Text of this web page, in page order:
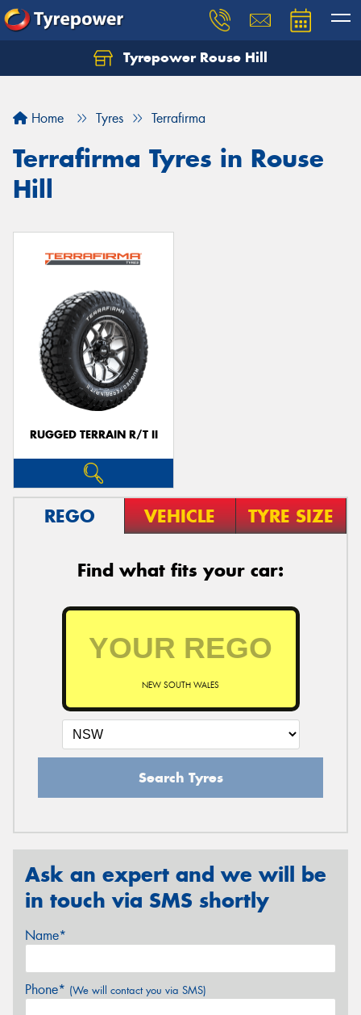
Tyrepower Rouse Hill
Home Tyres Terrafirma
Terrafirma Tyres in Rouse
Hill
RUGGED TERRAIN R/T II
REGO VEHICLE TYRE SIZE
Find what fits your car:
NEW SOUTH WALES
Search Tyres
Ask an expert and we will be
in touch via SMS shortly
Name*
Phone* (We will contact you via SMS)
Let us know what you need, and our team will
Your details